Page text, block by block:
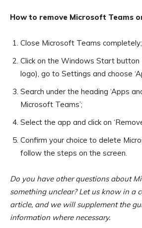
How to remove Microsoft Teams
Close Microsoft Teams completely;
Click on the Windows Start
logo), go to Settings and choose
Search under the heading ‘Apps
Microsoft Teams’;
Select the app and click on
Confirm your choice to delete
follow the steps on the screen.
Do you have other questions about
something unclear? Let us know in a
article, and we will supplement the
information where necessary.